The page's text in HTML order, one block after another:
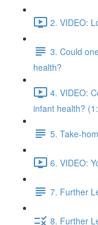
2. VIDEO:
3. Could
health?
4. VIDEO:
infant health?
5. Take-
6. VIDEO:
7. Further
8. Further